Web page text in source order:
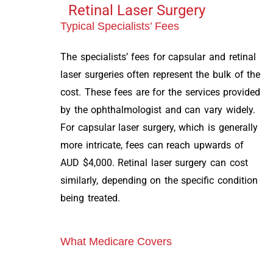
Retinal Laser Surgery
Typical Specialists’ Fees
The specialists’ fees for capsular and retinal
laser surgeries often represent the bulk of the
cost. These fees are for the services provided
by the ophthalmologist and can vary widely.
For capsular laser surgery, which is generally
more intricate, fees can reach upwards of
AUD $4,000. Retinal laser surgery can cost
similarly, depending on the specific condition
being treated.
What Medicare Covers